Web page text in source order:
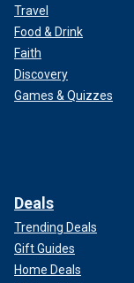
Travel
Food & Drink
Faith
Discovery
Games & Quizzes
Deals
Trending Deals
Gift Guides
Home Deals